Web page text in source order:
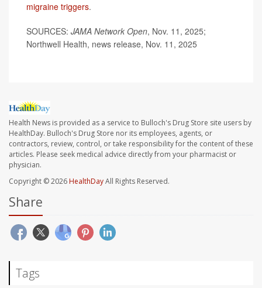
migraine triggers.
SOURCES: JAMA Network Open, Nov. 11, 2025;
Northwell Health, news release, Nov. 11, 2025
Health News is provided as a service to Bulloch's Drug Store site users by
HealthDay. Bulloch's Drug Store nor its employees, agents, or
contractors, review, control, or take responsibility for the content of these
articles. Please seek medical advice directly from your pharmacist or
physician.
Copyright © 2026HealthDayAll Rights Reserved.
Share
Tags